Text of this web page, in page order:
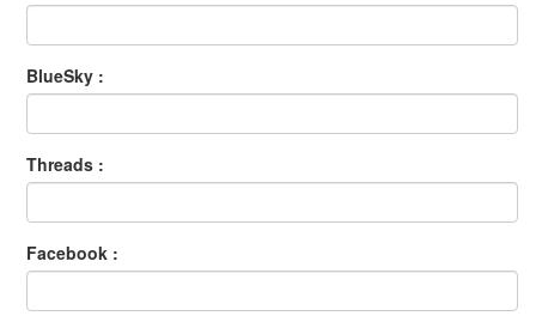
BlueSky :
Threads :
Facebook :